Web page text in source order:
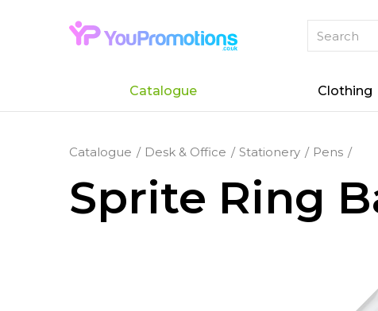
Catalogue Clothing
Catalogue Desk & Office Stationery Pens
Sprite Ring